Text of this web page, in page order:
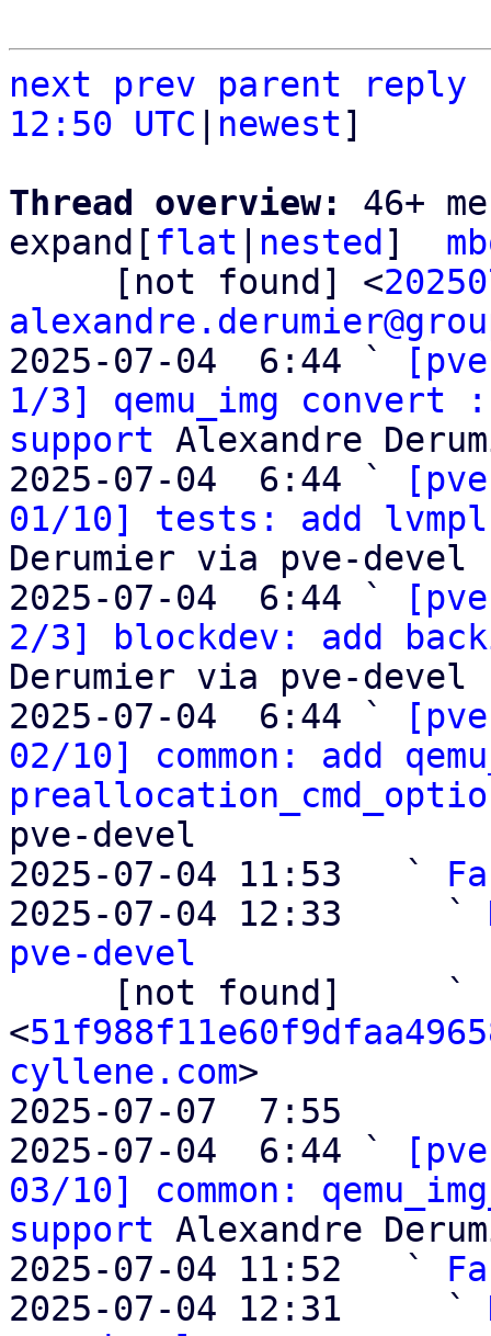
next prev parent
reply
12:50 UTC
newest]
Thread overview: 46+
expand[ flat nested ]
     [not found] <
2025-07-04  6:44 `
1/3] qemu_img convert
support Alexandre
2025-07-04  6:44 `
01/10] tests: add
Derumier via pve-devel
2025-07-04  6:44 `
2/3] blockdev: add
Derumier via pve-devel
2025-07-04  6:44 `
02/10] common: add
pve-devel
2025-07-04 11:53   `
2025-07-04 12:33     `
pve-devel
<
cyllene.com>
2025-07-07  7:55
2025-07-04  6:44 `
03/10] common:
support Alexandre
2025-07-04 11:52   `
2025-07-04 12:31     `